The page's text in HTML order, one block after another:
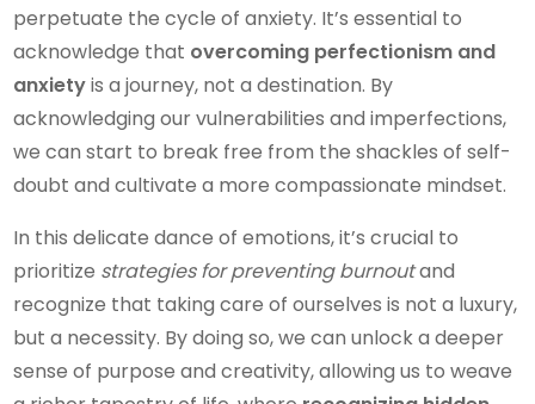
perpetuate the cycle of anxiety. It’s essential to
acknowledge that overcoming perfectionism and
anxietyis a journey, not a destination. By
acknowledging our vulnerabilities and imperfections,
we can start to break free from the shackles of self-
doubt and cultivate a more compassionate mindset.
In this delicate dance of emotions, it’s crucial to
prioritize strategies for preventing burnoutand
recognize that taking care of ourselves is not a luxury,
but a necessity. By doing so, we can unlock a deeper
sense of purpose and creativity, allowing us to weave